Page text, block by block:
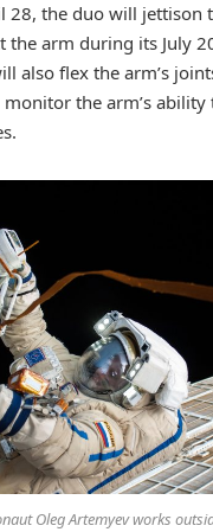
28, the duo will jettison
the arm during its July
also flex the arm’s
the arm’s ability
Oleg Artemyev works